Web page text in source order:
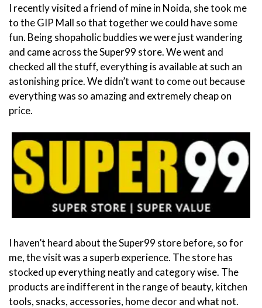
I recently visited a friend of mine in Noida, she took me
to the GIP Mall so that together we could have some
fun. Being shopaholic buddies we were just wandering
and came across the Super99 store.We went and
checked all the stuff, everything is available at such an
astonishing price. We didn’t want to come out because
everything was so amazing and extremely cheap on
price.
I haven’t heard about the Super99 store before, so for
me, the visit was a superb experience. The store has
stocked up everything neatly and category wise. The
products are indifferent in the range of beauty, kitchen
tools, snacks, accessories, home decor and what not.